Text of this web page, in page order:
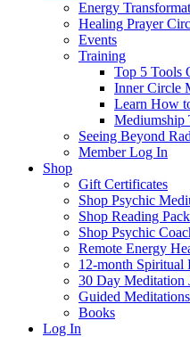
Energy
Healing Prayer
Events
Training
Top 5 Tools
Inner Circle
Learn How
Mediumship
Seeing Beyond
Member Log In
Shop
Gift Certificates
Shop Psychic
Shop Reading
Shop Psychic
Remote Energy
12-month Spiritual
30 Day Meditation
Guided Meditations
Books
Log In